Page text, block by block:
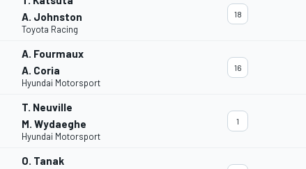
A. Johnston
Toyota Racing
18
A. Fourmaux
A. Coria
Hyundai Motorsport
16
T. Neuville
M. Wydaeghe
Hyundai Motorsport
1
O. Tanak